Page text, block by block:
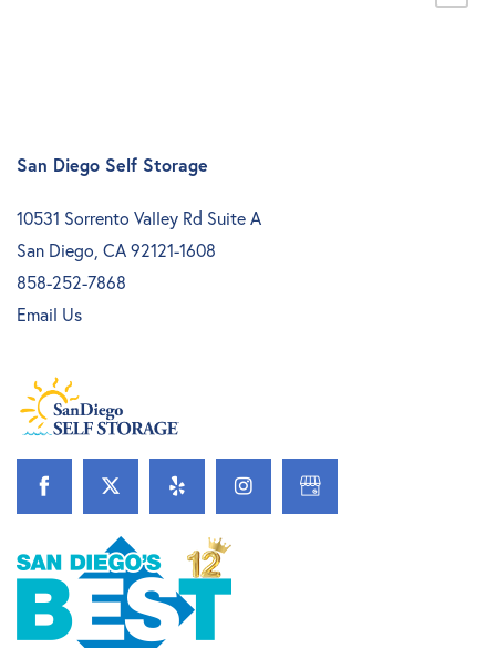
San Diego Self Storage
10531 Sorrento Valley Rd Suite A
San Diego, CA 92121-1608
858-252-7868
Email Us